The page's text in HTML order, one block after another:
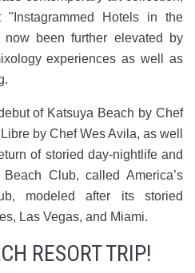
Hotels in the
been further elevated by
experiences as well as
of Katsuya Beach by Chef
by Chef Wes Avila, as well
of storied day-nightlife and
Club, called America’s
modeled after its storied
Las Vegas, and Miami.
RESORT TRIP!